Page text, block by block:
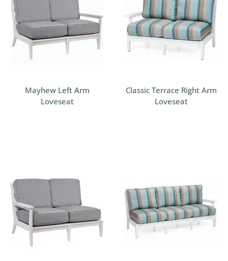
Mayhew Left Arm
Loveseat
Classic Terrace Right Arm
Loveseat